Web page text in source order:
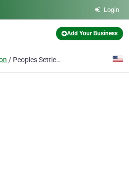
Login
Add Your Business
Peoples Settlement Assn